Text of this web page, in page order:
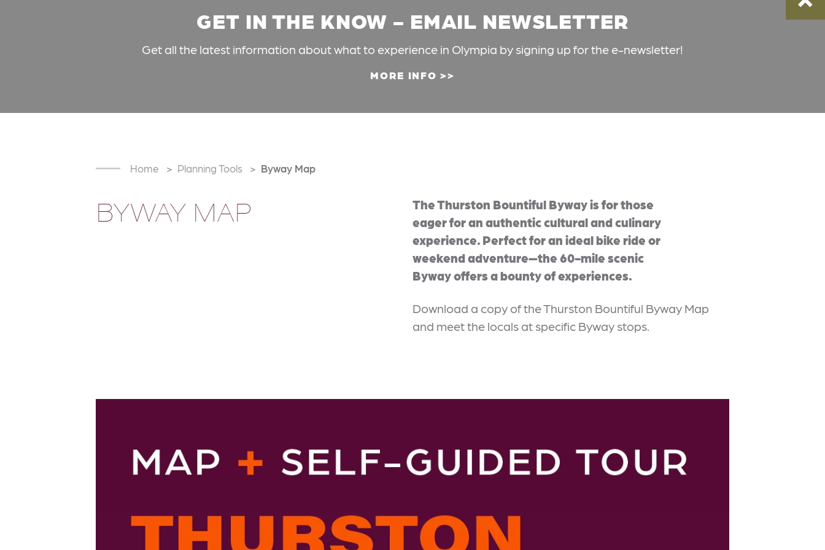
GET IN THE KNOW - EMAIL NEWSLETTER
Get all the latest information about what to experience in Olympia by signing up for the e-newsletter!
MORE INFO
Home Planning Tools Byway Map
BYWAY MAP
The Thurston Bountiful Byway is for those
eager for an authentic cultural and culinary
experience. Perfect for an ideal bike ride or
weekend adventure—the 60-mile scenic
Byway offers a bounty of experiences.
Download a copy of the Thurston Bountiful Byway Map
and meet the locals at specific Byway stops.